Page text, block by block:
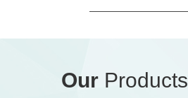
Our Products